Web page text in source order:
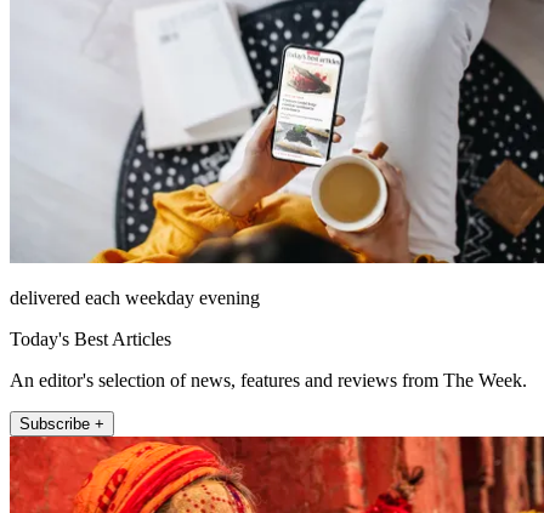
delivered each weekday evening
Today's Best Articles
An editor's selection of news, features and reviews from The Week.
Subscribe +